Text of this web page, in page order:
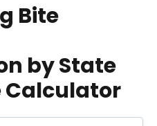
Bite
by State
Calculator